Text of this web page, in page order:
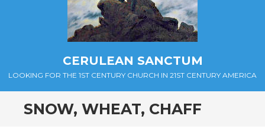
CERULEAN SANCTUM
LOOKING FOR THE 1ST CENTURY CHURCH IN 21ST CENTURY AMERICA
SNOW, WHEAT, CHAFF